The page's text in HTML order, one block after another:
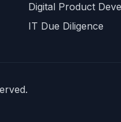
DeepMind CEO to become
chairman and Alphabet
Alphabet stock fell about
Digital Product
IT Due Diligence